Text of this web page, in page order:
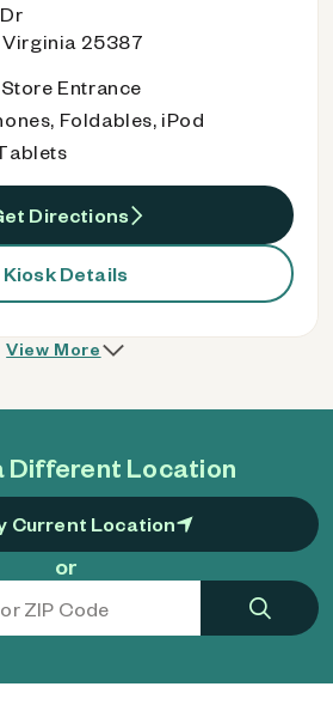
Different Location
Current Location
or
25387
Store Entrance
Foldables, iPod
Directions
Kiosk Details
View More